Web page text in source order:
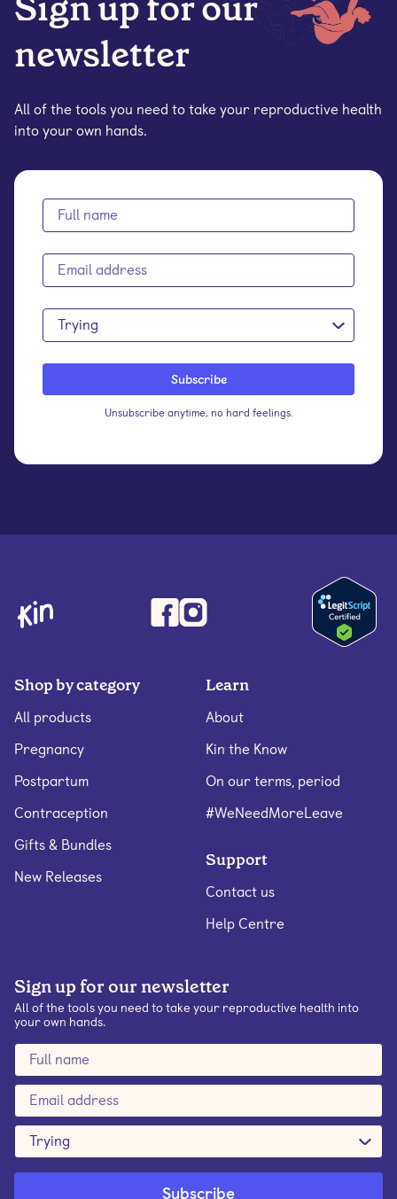
newsletter
All of the tools you need to take your reproductive health
into your own hands.
Trying
Unsubscribe anytime, no hard feelings.
Shop by category
All products
Pregnancy
Postpartum
Contraception
Gifts & Bundles
New Releases
Learn
About
Kin the Know
On our terms, period
#WeNeedMoreLeave
Support
Contact us
Help Centre
Sign up for our newsletter
All of the tools you need to take your reproductive health into
your own hands.
Trying